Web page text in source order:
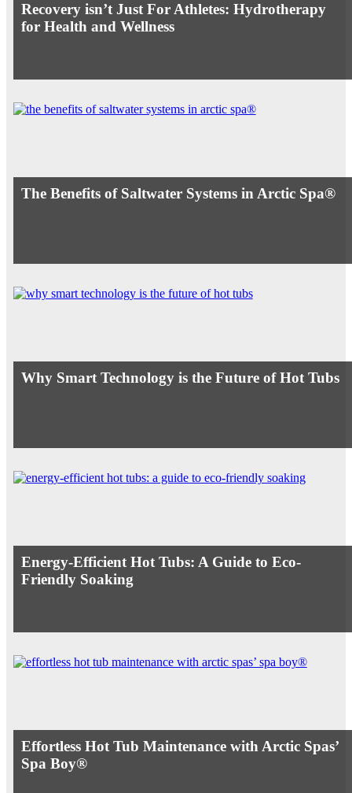
Recovery isn’t Just For Athletes: Hydrotherapy
for Health and Wellness
The Benefits of Saltwater Systems in Arctic Spa®
Why Smart Technology is the Future of Hot Tubs
Energy-Efficient Hot Tubs: A Guide to Eco-
Friendly Soaking
Effortless Hot Tub Maintenance with Arctic Spas’
Spa Boy®